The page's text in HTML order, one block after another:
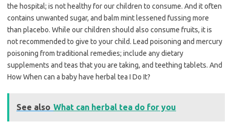
the hospital; is not healthy for our children to consume. And it often
contains unwanted sugar, and balm mint lessened fussing more
than placebo. While our children should also consume fruits, it is
not recommended to give to your child. Lead poisoning and mercury
poisoning from traditional remedies; include any dietary
supplements and teas that you are taking, and teething tablets. And
How When can a baby have herbal tea I Do It?
See also What can herbal tea do for you